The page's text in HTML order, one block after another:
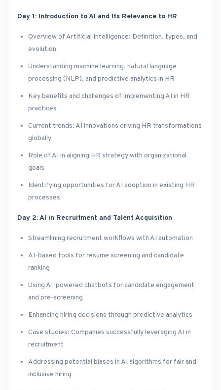
Day 1: Introduction to AI and Its Relevance to HR
Overview of Artificial Intelligence: Definition, types, and
evolution
Understanding machine learning, natural language
processing (NLP), and predictive analytics in HR
Key benefits and challenges of implementing AI in HR
practices
Current trends: AI innovations driving HR transformations
globally
Role of AI in aligning HR strategy with organizational
goals
Identifying opportunities for AI adoption in existing HR
processes
Day 2: AI in Recruitment and Talent Acquisition
Streamlining recruitment workflows with AI automation
AI-based tools for resume screening and candidate
ranking
Using AI-powered chatbots for candidate engagement
and pre-screening
Enhancing hiring decisions through predictive analytics
Case studies: Companies successfully leveraging AI in
recruitment
Addressing potential biases in AI algorithms for fair and
inclusive hiring